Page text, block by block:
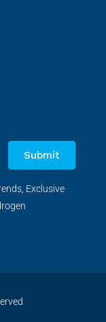
Submit
Exclusive